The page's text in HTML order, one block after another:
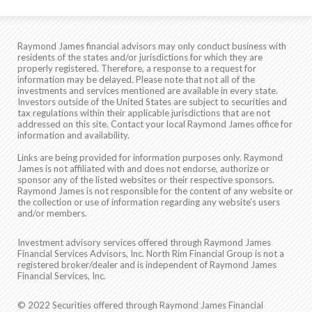
Raymond James financial advisors may only conduct business with
residents of the states and/or jurisdictions for which they are
properly registered. Therefore, a response to a request for
information may be delayed. Please note that not all of the
investments and services mentioned are available in every state.
Investors outside of the United States are subject to securities and
tax regulations within their applicable jurisdictions that are not
addressed on this site. Contact your local Raymond James office for
information and availability.
Links are being provided for information purposes only. Raymond
James is not affiliated with and does not endorse, authorize or
sponsor any of the listed websites or their respective sponsors.
Raymond James is not responsible for the content of any website or
the collection or use of information regarding any website's users
and/or members.
Investment advisory services offered through Raymond James
Financial Services Advisors, Inc. North Rim Financial Group is not a
registered broker/dealer and is independent of Raymond James
Financial Services, Inc.
© 2022 Securities offered through Raymond James Financial